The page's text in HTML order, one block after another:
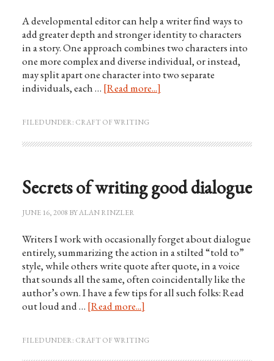
A developmental editor can help a writer find ways to
add greater depth and stronger identity to characters
in a story. One approach combines two characters into
one more complex and diverse individual, or instead,
may split apart one character into two separate
individuals, each … [Read more...]
FILED UNDER: CRAFT OF WRITING
Secrets of writing good dialogue
JUNE 16, 2008 BYALAN RINZLER
Writers I work with occasionally forget about dialogue
entirely, summarizing the action in a stilted “told to”
style, while others write quote after quote, in a voice
that sounds all the same, often coincidentally like the
author’s own. I have a few tips for all such folks: Read
out loud and … [Read more...]
FILED UNDER: CRAFT OF WRITING